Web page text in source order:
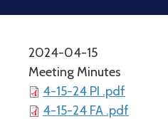
2024-04-15
Meeting Minutes
4-15-24 PI .pdf
4-15-24 FA .pdf